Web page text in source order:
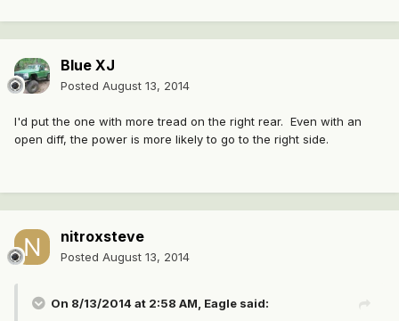
Blue XJ
Posted August 13, 2014
I'd put the one with more tread on the right rear. Even with an
open diff, the power is more likely to go to the right side.
nitroxsteve
Posted August 13, 2014
On 8/13/2014 at 2:58 AM, Eagle said: